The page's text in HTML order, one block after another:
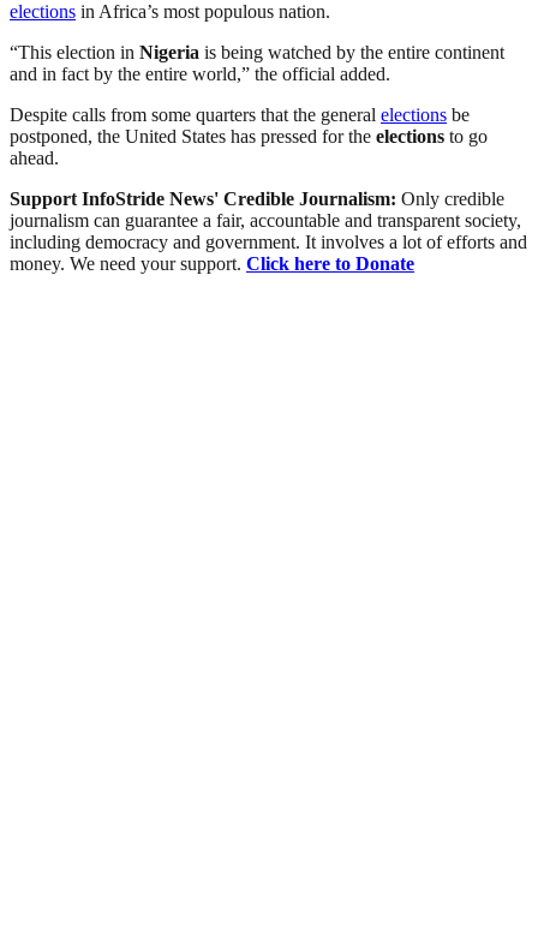
elections in Africa’s most populous nation.
“This election in Nigeria is being watched by the entire continent
and in fact by the entire world,” the official added.
Despite calls from some quarters that the general elections be
postponed, the United States has pressed for the elections to go
ahead.
Support InfoStride News' Credible Journalism: Only credible
journalism can guarantee a fair, accountable and transparent society,
including democracy and government. It involves a lot of efforts and
money. We need your support. Click here to Donate